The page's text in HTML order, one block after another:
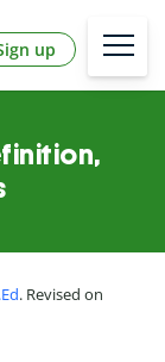
up
. Revised on